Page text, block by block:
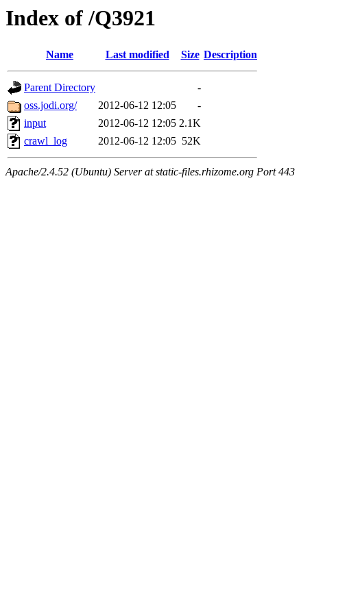
Index of /Q3921
Name Last modified Size Description
Parent Directory
-
oss.jodi.org/
2012-06-12 12:05
-
input
2012-06-12 12:05 2.1K
crawl_log
2012-06-12 12:05 52K
Apache/2.4.52 (Ubuntu) Server at static-files.rhizome.org Port 443